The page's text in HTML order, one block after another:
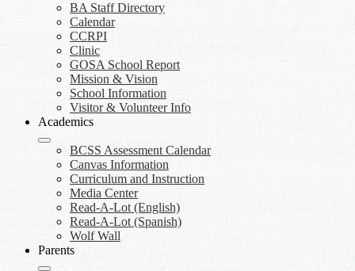
BA Staff Directory
Calendar
CCRPI
Clinic
GOSA School Report
Mission & Vision
School Information
Visitor & Volunteer Info
Academics
BCSS Assessment Calendar
Canvas Information
Curriculum and Instruction
Media Center
Read-A-Lot (English)
Read-A-Lot (Spanish)
Wolf Wall
Parents